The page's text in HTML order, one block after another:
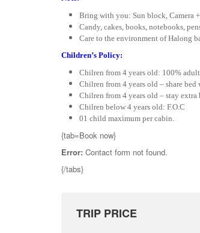
Bring with you: Sun block, Camera
Candy, cakes, books, notebooks,
Care to the environment of Halong
Children’s Policy:
Chilren from 4 years old: 100%
Chilren from 4 years old – share
Chilren from 4 years old – stay extra
Chilren below 4 years old: F.O.C
01 child maximum per cabin.
{tab=Book now}
Error: Contact form not found.
{/tabs}
TRIP PRICE